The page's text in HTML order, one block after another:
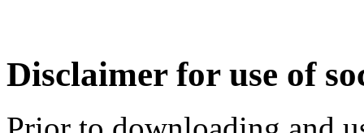
Disclaimer for use of